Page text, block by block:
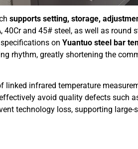
supports setting, storage,
40Cr and 45# steel, as well as
on Yuantuo steel bar
rhythm, greatly shortening the
infrared temperature
avoid quality defects
technology loss, supporting